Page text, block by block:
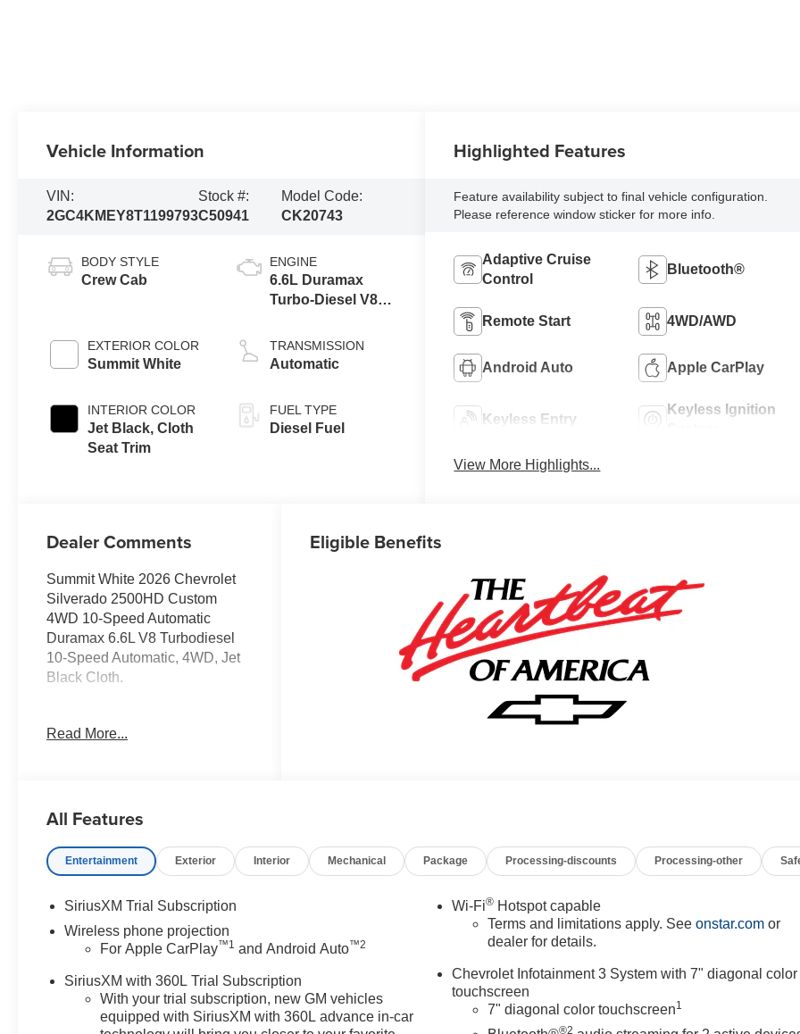
Vehicle Information
VIN:
2GC4KMEY8T1199793
Stock #:
C50941
Model Code:
CK20743
BODY STYLE
Crew Cab
EXTERIOR COLOR
Summit White
INTERIOR COLOR
Jet Black, Cloth
Seat Trim
ENGINE
6.6L Duramax
Turbo-Diesel V8
TRANSMISSION
Automatic
FUEL TYPE
Diesel Fuel
Highlighted Features
Feature availability subject to final vehicle configuration.
Please reference window sticker for more info.
Adaptive Cruise
Control
Bluetooth®
Remote Start 4WD/AWD
Android Auto Apple CarPlay
Keyless Entry
Keyless Ignition
View More Highlights...
Dealer Comments
Summit White 2026 Chevrolet
Silverado 2500HD Custom
4WD 10-Speed Automatic
Duramax 6.6L V8 Turbodiesel
10-Speed Automatic, 4WD, Jet
Black Cloth.
Prices do not include
any electronic filing charge, and
Price includes: Rebates:$1000 -
Chevrolet Consumer Cash
Read More...
Eligible Benefits
All Features
Entertainment Exterior Interior Mechanical Package Processing-discounts Processing-other
SiriusXM Trial Subscription
Wireless phone projection
For Apple CarPlay™1 and Android Auto™2
SiriusXM with 360L Trial Subscription
With your trial subscription, new GM vehicles
equipped with SiriusXM with 360L advance in-car
Wi-Fi® Hotspot capable
Terms and limitations apply. Seeonstar.com or
dealer for details.
Chevrolet Infotainment 3 System with 7" diagonal color
touchscreen
7" diagonal color touchscreen1
®2